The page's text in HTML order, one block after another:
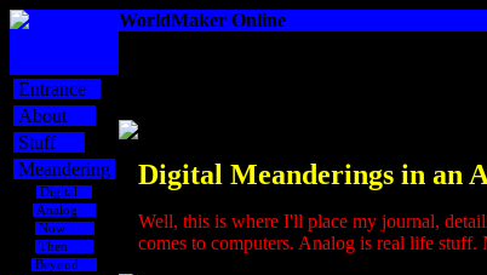
WorldMaker Online
Entrance
About
Stuff
Meandering
Digital
Analog
Now
Then
Beyond
Digital Meanderings in an
Well, this is where I'll place my journal,
comes to computers. Analog is real life